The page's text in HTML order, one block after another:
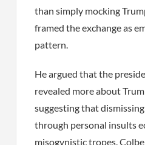
than simply mocking
framed the exchange as
pattern.
He argued that the
revealed more about
suggesting that
through personal insults
misogynistic tropes.